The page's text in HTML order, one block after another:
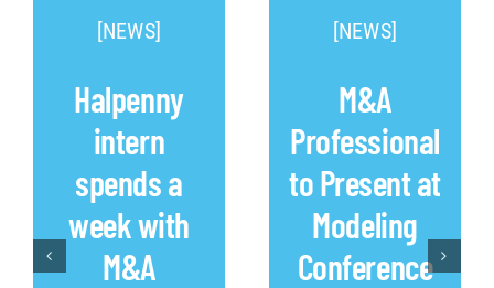
[NEWS]
Halpenny
intern
spends a
week with
M&A
[NEWS]
M&A
Professional
to Present at
Modeling
Conference